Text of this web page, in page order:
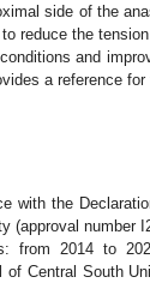
side of the
reduce the
and
a reference
with the
(approval number
from 2014 to
Central South